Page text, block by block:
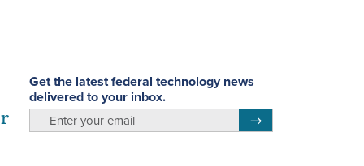
Get the latest federal technology news
delivered to your inbox.